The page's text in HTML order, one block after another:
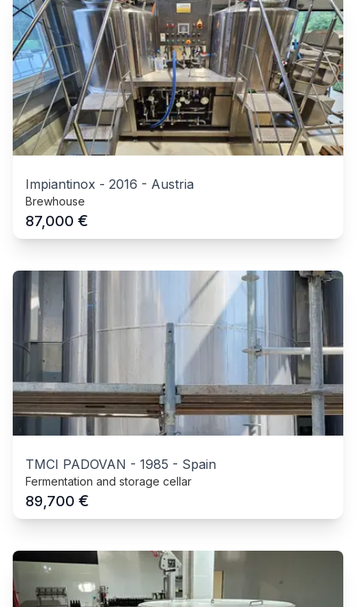
Impiantinox - 2016 - Austria
Brewhouse
87,000 €
TMCI PADOVAN - 1985 - Spain
Fermentation and storage cellar
89,700 €